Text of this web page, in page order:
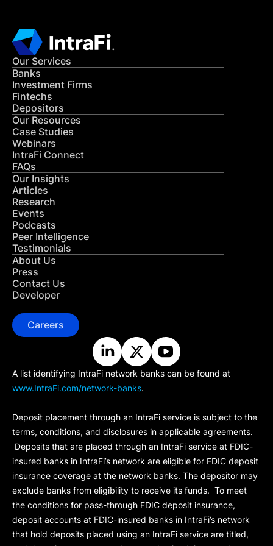
Our Services
Banks
Investment Firms
Fintechs
Depositors
Our Resources
Case Studies
Webinars
IntraFi Connect
FAQs
Our Insights
Articles
Research
Events
Podcasts
Peer Intelligence
Testimonials
About Us
Press
Contact Us
Developer
Careers
A list identifying IntraFi network banks can be found at
www.IntraFi.com/network-banks.
Deposit placement through an IntraFi service is subject to the
terms, conditions, and disclosures in applicable agreements.
Deposits that are placed through an IntraFi service at FDIC-
insured banks in IntraFi’s network are eligible for FDIC deposit
insurance coverage at the network banks. The depositor may
exclude banks from eligibility to receive its funds. To meet
the conditions for pass-through FDIC deposit insurance,
deposit accounts at FDIC-insured banks in IntraFi’s network
that hold deposits placed using an IntraFi service are titled,